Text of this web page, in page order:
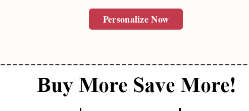
Personalize Now